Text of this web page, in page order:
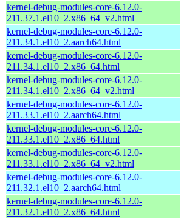
kernel-debug-modules-core-6.12.0-
211.37.1.el10_2.x86_64_v2.html
kernel-debug-modules-core-6.12.0-
211.34.1.el10_2.aarch64.html
kernel-debug-modules-core-6.12.0-
211.34.1.el10_2.x86_64.html
kernel-debug-modules-core-6.12.0-
211.34.1.el10_2.x86_64_v2.html
kernel-debug-modules-core-6.12.0-
211.33.1.el10_2.aarch64.html
kernel-debug-modules-core-6.12.0-
211.33.1.el10_2.x86_64.html
kernel-debug-modules-core-6.12.0-
211.33.1.el10_2.x86_64_v2.html
kernel-debug-modules-core-6.12.0-
211.32.1.el10_2.aarch64.html
kernel-debug-modules-core-6.12.0-
211.32.1.el10_2.x86_64.html